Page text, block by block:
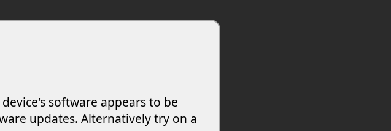
software appears to be
updates. Alternatively try on a